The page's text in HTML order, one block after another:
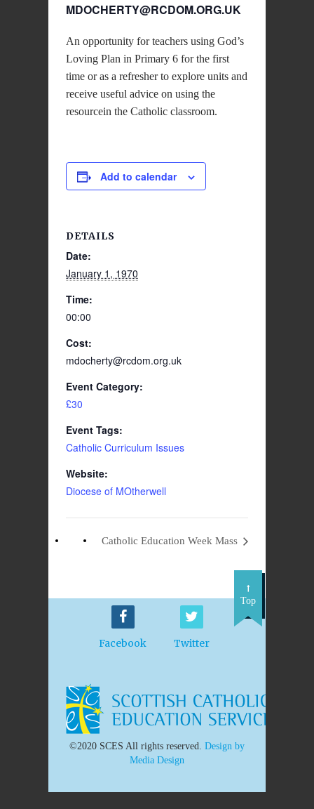
MDOCHERTY@RCDOM.ORG.UK
An opportunity for teachers using God’s
Loving Plan in Primary 6 for the first
time or as a refresher to explore units and
receive useful advice on using the
resourcein the Catholic classroom.
Add to calendar
DETAILS
Date:
January 1, 1970
Time:
00:00
Cost:
mdocherty@rcdom.org.uk
Event Category:
£30
Event Tags:
Catholic Curriculum Issues
Website:
Diocese of MOtherwell
Catholic Education Week Mass
Facebook Twitter
Top
©2020 SCES All rights reserved. Design by
Media Design